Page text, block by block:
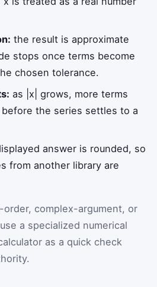
the result is approximate
stops once terms become
chosen tolerance.
as |x| grows, more terms
the series settles to a
answer is rounded, so
from another library are
complex-argument, or
a specialized numerical
as a quick check